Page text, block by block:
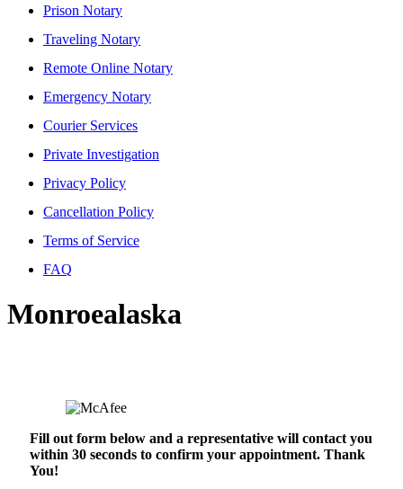
Prison Notary
Traveling Notary
Remote Online Notary
Emergency Notary
Courier Services
Private Investigation
Privacy Policy
Cancellation Policy
Terms of Service
FAQ
Monroealaska
Fill out form below and a representative will contact you
within 30 seconds to confirm your appointment. Thank
You!